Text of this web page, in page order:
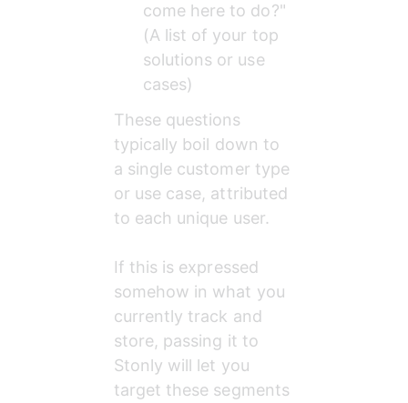
come here to do?"
(A list of your top
solutions or use
cases)
These questions
typically boil down to
a single customer type
or use case, attributed
to each unique user.
If this is expressed
somehow in what you
currently track and
store, passing it to
Stonly will let you
target these segments